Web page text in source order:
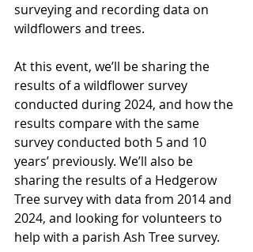
surveying and recording data on
wildflowers and trees.
At this event, we’ll be sharing the
results of a wildflower survey
conducted during 2024, and how the
results compare with the same
survey conducted both 5 and 10
years’ previously. We’ll also be
sharing the results of a Hedgerow
Tree survey with data from 2014 and
2024, and looking for volunteers to
help with a parish Ash Tree survey.